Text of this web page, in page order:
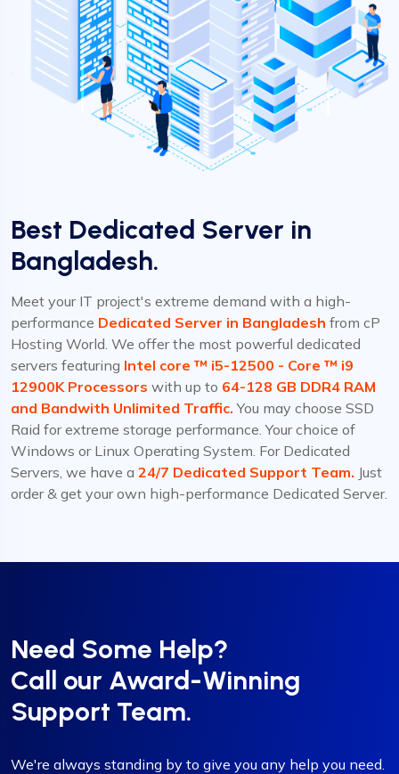
Best Dedicated Server in
Bangladesh.
Meet your IT project's extreme demand with a high-
performance Dedicated Server in Bangladesh from cP
Hosting World. We offer the most powerful dedicated
servers featuring Intel core ™ i5-12500 - Core ™ i9
12900K Processors with up to 64-128 GB DDR4 RAM
and Bandwith Unlimited Traffic. You may choose SSD
Raid for extreme storage performance. Your choice of
Windows or Linux Operating System. For Dedicated
Servers, we have a 24/7 Dedicated Support Team. Just
order & get your own high-performance Dedicated Server.
Need Some Help?
Call our Award-Winning
Support Team.
We're always standing by to give you any help you need.